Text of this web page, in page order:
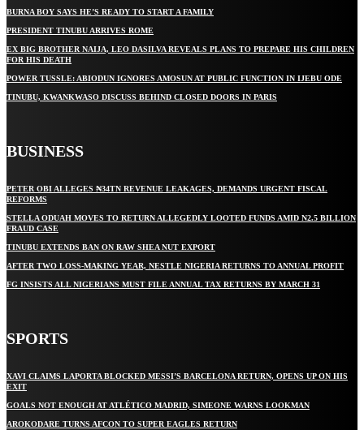
BURNA BOY SAYS HE’S READY TO START A FAMILY
PRESIDENT TINUBU ARRIVES ROME
EX BIG BROTHER NAIJA, LEO DASILVA REVEALS PLANS TO PREPARE HIS CHILDREN
FOR HIS DEATH
POWER TUSSLE: ABIODUN IGNORES AMOSUN AT PUBLIC FUNCTION IN IJEBU ODE
TINUBU, KWANKWASO DISCUSS BEHIND CLOSED DOORS IN PARIS
BUSINESS
PETER OBI ALLEGES ₦34TN REVENUE LEAKAGES, DEMANDS URGENT FISCAL
REFORMS
STELLA ODUAH MOVES TO RETURN ALLEGEDLY LOOTED FUNDS AMID N2.5 BILLION
FRAUD CASE
TINUBU EXTENDS BAN ON RAW SHEA NUT EXPORT
AFTER TWO LOSS-MAKING YEAR, NESTLE NIGERIA RETURNS TO ANNUAL PROFIT
FG INSISTS ALL NIGERIANS MUST FILE ANNUAL TAX RETURNS BY MARCH 31
SPORTS
XAVI CLAIMS LAPORTA BLOCKED MESSI’S BARCELONA RETURN, OPENS UP ON HIS
EXIT
GOALS NOT ENOUGH AT ATLÉTICO MADRID, SIMEONE WARNS LOOKMAN
AROKODARE TURNS AFCON TO SUPER EAGLES RETURN